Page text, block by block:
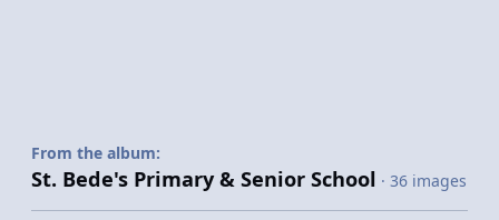
From the album:
St. Bede's Primary & Senior School · 36 images